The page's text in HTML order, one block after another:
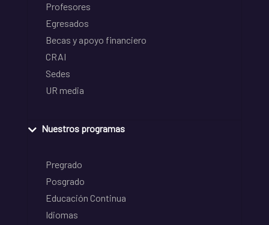
Profesores
Egresados
Becas y apoyo financiero
CRAI
Sedes
UR media
Nuestros programas
Pregrado
Posgrado
Educación Continua
Idiomas